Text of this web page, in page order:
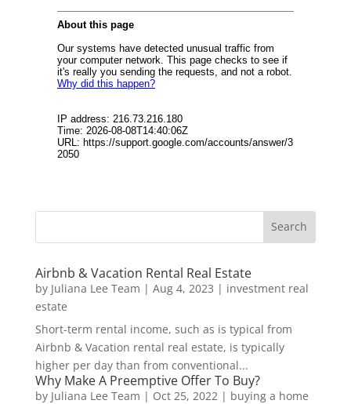
Airbnb & Vacation Rental Real Estate
by Juliana Lee Team | Aug 4, 2023 | investment real
estate
Short-term rental income, such as is typical from
Airbnb & Vacation rental real estate, is typically
higher per day than from conventional...
Why Make A Preemptive Offer To Buy?
by Juliana Lee Team | Oct 25, 2022| buying a home